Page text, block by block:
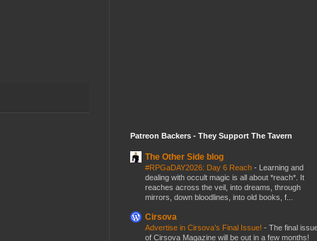
Patreon Backers - They Support The Tavern
The Other Side blog
#RPGaDAY2026: Day 6 Reach - Learning and
dealing with occult magic is all about *reach*. It
reaches across the veil, into dreams, through
mirrors, down bloodlines, into old books, f...
Cirsova
Advertise in Cirsova’s Final Issue! - The final
of Cirsova Magazine will be out in a few months!